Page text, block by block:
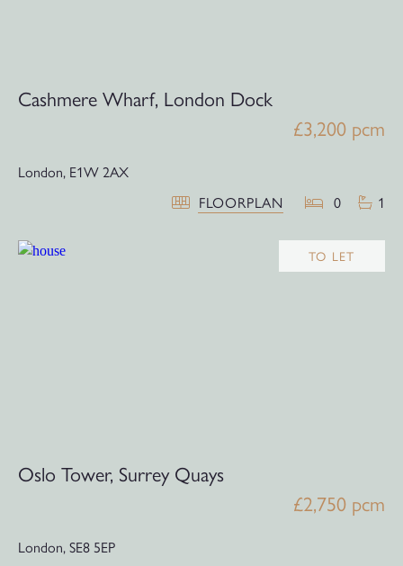
Cashmere Wharf, London Dock
£3,200 pcm
London, E1W 2AX
FLOORPLAN
0 1
TO LET
Oslo Tower, Surrey Quays
£2,750 pcm
London,SE8 5EP